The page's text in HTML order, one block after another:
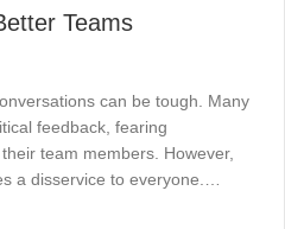
Teams
can be tough. Many
feedback, fearing
team members. However,
a disservice to everyone.…